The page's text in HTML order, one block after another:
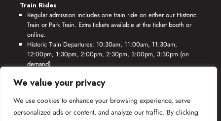
We value your privacy
We use cookies to enhance your browsing experience, serve
personalized ads or content, and analyze our traffic. By clicking
Train Rides
Regular admission includes one train ride on either our Historic
Train or Park Train. Extra tickets available at the ticket booth or
online.
Historic Train Departures: 10:30am, 11:00am, 11:30am,
12:00pm, 1:30pm, 2:00pm, 2:30pm, 3:00pm, 3:30pm (on
demand)
1:55pm, 2:25pm, 2:55pm, 3:25pm, 3:55pm (on demand)
*Rides based on crew availability and safe operating conditions.